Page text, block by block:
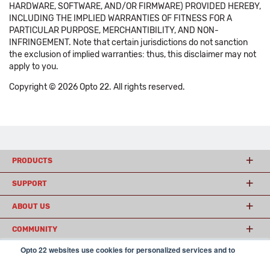
Opto 22 websites use cookies for personalized services and to
HARDWARE, SOFTWARE, AND/OR FIRMWARE) PROVIDED HEREBY,
INCLUDING THE IMPLIED WARRANTIES OF FITNESS FOR A
PARTICULAR PURPOSE, MERCHANTIBILITY, AND NON-
INFRINGEMENT. Note that certain jurisdictions do not sanction
the exclusion of implied warranties: thus, this disclaimer may not
apply to you.
Copyright © 2026 Opto 22. All rights reserved.
PRODUCTS
SUPPORT
ABOUT US
COMMUNITY